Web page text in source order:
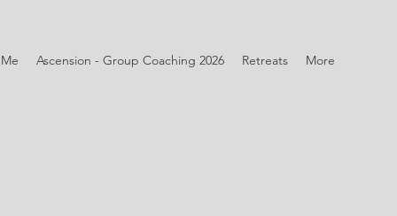
Ascension - Group Coaching 2026 Retreats More